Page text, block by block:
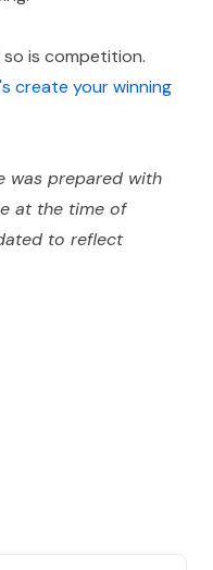
is competition.
create your winning
was prepared with
at the time of
to reflect